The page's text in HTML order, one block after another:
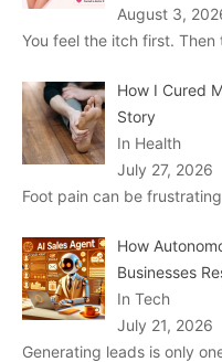
August 3,
You feel the itch first.
How I Cured
Story
In Health
July 27, 2026
Foot pain can be
How
Businesses
In Tech
July 21, 2026
Generating leads is only